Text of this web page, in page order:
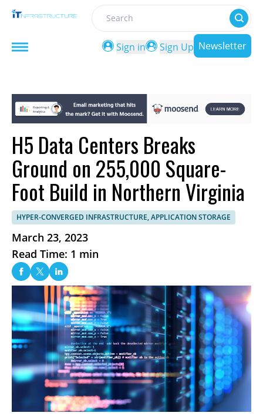
Search
Sign in
Sign Up Newsletter
H5 Data Centers Breaks
Ground on 255,000 Square-
Foot Build in Northern Virginia
HYPER-CONVERGED INFRASTRUCTURE, APPLICATION STORAGE
March 23, 2023
Read Time: 1 min